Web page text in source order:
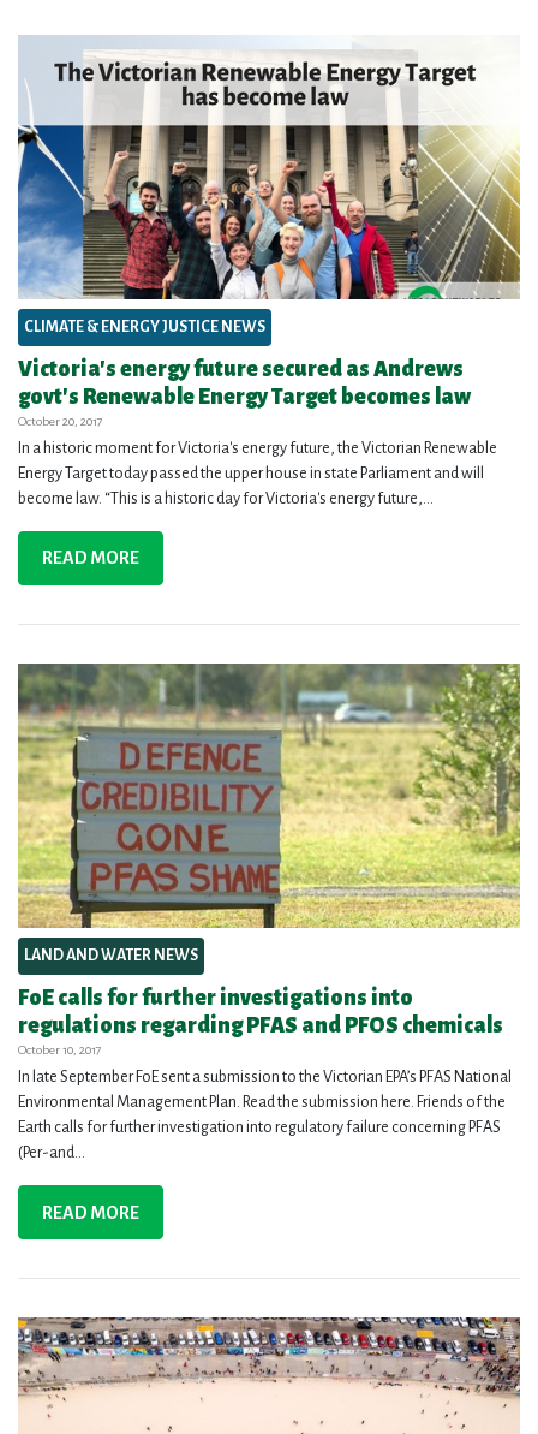
CLIMATE & ENERGY JUSTICE NEWS
Victoria's energy future secured as Andrews
govt's Renewable Energy Target becomes law
October 20, 2017
In a historic moment for Victoria's energy future, the Victorian Renewable
Energy Target today passed the upper house in state Parliament and will
become law. “This is a historic day for Victoria's energy future,...
READ MORE
LAND AND WATER NEWS
FoE calls for further investigations into
regulations regarding PFAS and PFOS chemicals
October 10, 2017
In late September FoE sent a submission to the Victorian EPA’s PFAS National
Environmental Management Plan. Read the submission here. Friends of the
Earth calls for further investigation into regulatory failure concerning PFAS
(Per-and...
READ MORE